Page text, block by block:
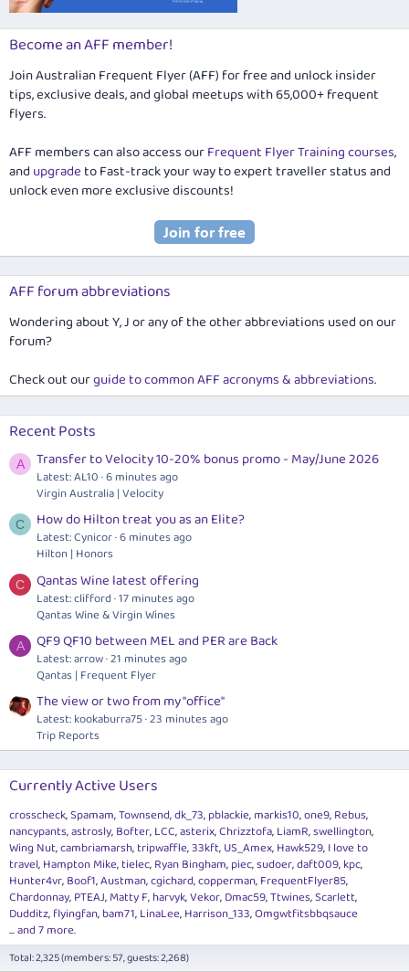
Become an AFF member!
Join Australian Frequent Flyer (AFF) for free and unlock insider
tips, exclusive deals, and global meetups with 65,000+ frequent
flyers.
AFF members can also access ourFrequent Flyer Training courses,
and upgradeto Fast-track your way to expert traveller status and
unlock even more exclusive discounts!
AFF forum abbreviations
Wondering about Y, J or any of the other abbreviations used on our
forum?
Check out ourguide to common AFF acronyms & abbreviations.
Recent Posts
A Transfer to Velocity 10-20% bonus promo - May/June 2026
Latest: AL10 6 minutes ago
Virgin Australia | Velocity
C How do Hilton treat you as an Elite?
Latest: Cynicor 6 minutes ago
Hilton | Honors
C Qantas Wine latest offering
Latest: clifford 17 minutes ago
Qantas Wine & Virgin Wines
A QF9 QF10 between MEL and PER are Back
Latest: arrow 21 minutes ago
Qantas | Frequent Flyer
The view or two from my "office"
Latest: kookaburra75 23 minutes ago
Trip Reports
Currently Active Users
crosscheck Spamam Townsend dk_73 pblackie markis10 one9 Rebus
nancypants astrosly Bofter LCC asterix Chrizztofa LiamR swellington
Wing Nut cambriamarsh tripwaffle 33kft US_Amex Hawk529 I love to
travel Hampton Mike tielec Ryan Bingham piec sudoer daft009 kpc
Hunter4vr Boof1 Austman cgichard copperman FrequentFlyer85
Chardonnay PTEAJ Matty F harvyk Vekor Dmac59 Ttwines Scarlett
Dudditz flyingfan bam71 LinaLee Harrison_133 Omgwtfitsbbqsauce
... and 7 more.
Total: 2,325 (members: 57, guests: 2,268)